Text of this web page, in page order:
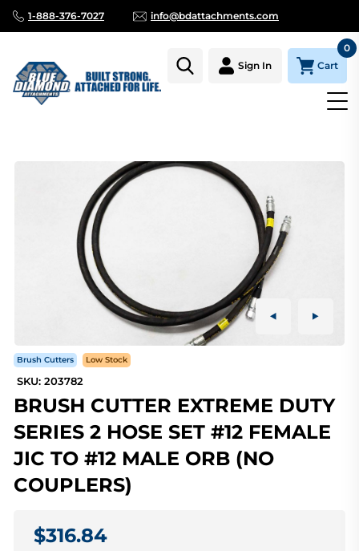
1-888-376-7027 info@bdattachments.com
Sign In Cart
0
Brush Cutters Low Stock
SKU: 203782
BRUSH CUTTER EXTREME DUTY
SERIES 2 HOSE SET #12 FEMALE
JIC TO #12 MALE ORB (NO
COUPLERS)
$316.84